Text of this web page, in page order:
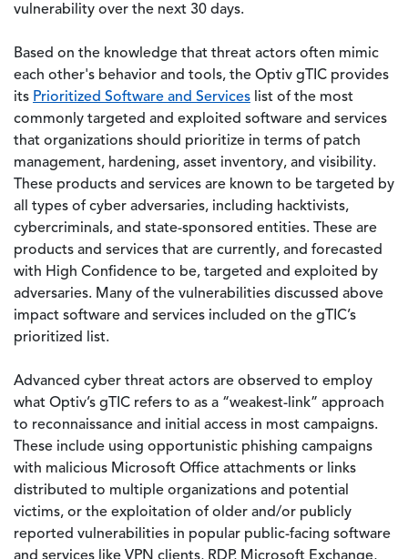
vulnerability over the next 30 days.
Based on the knowledge that threat actors often mimic
each other's behavior and tools, the Optiv gTIC provides
its Prioritized Software and Services list of the most
commonly targeted and exploited software and services
that organizations should prioritize in terms of patch
management, hardening, asset inventory, and visibility.
These products and services are known to be targeted by
all types of cyber adversaries, including hacktivists,
cybercriminals, and state-sponsored entities. These are
products and services that are currently, and forecasted
with High Confidence to be, targeted and exploited by
adversaries. Many of the vulnerabilities discussed above
impact software and services included on the gTIC’s
prioritized list.
Advanced cyber threat actors are observed to employ
what Optiv’s gTIC refers to as a “weakest-link” approach
to reconnaissance and initial access in most campaigns.
These include using opportunistic phishing campaigns
with malicious Microsoft Office attachments or links
distributed to multiple organizations and potential
victims, or the exploitation of older and/or publicly
reported vulnerabilities in popular public-facing software